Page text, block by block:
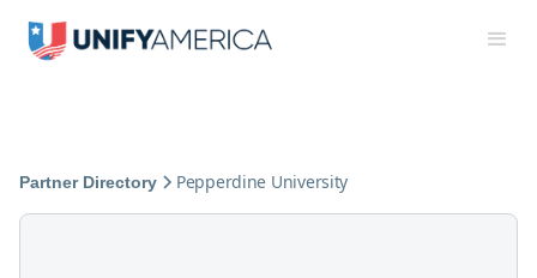
Partner Directory Pepperdine University